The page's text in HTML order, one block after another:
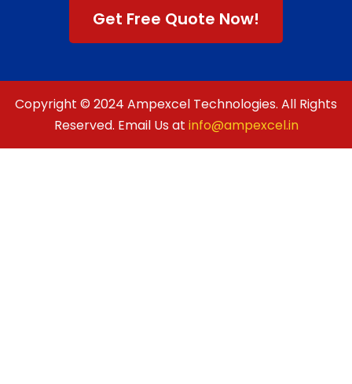
Get Free Quote Now!
Copyright © 2024 Ampexcel Technologies. All Rights
Reserved. Email Us at info@ampexcel.in